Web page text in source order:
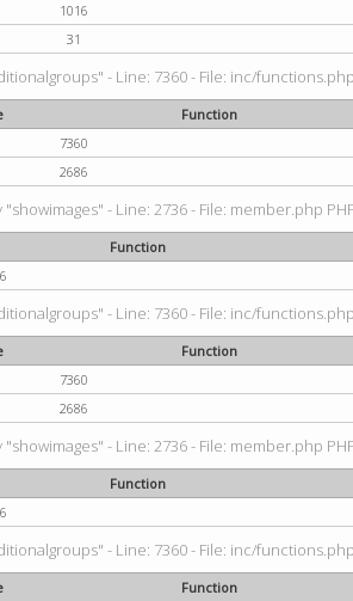
1016
31
- Line: 7360 - File: inc/functions.php
Function
7360
2686
- Line: 2736 - File: member.php
Function
- Line: 7360 - File: inc/functions.php
Function
7360
2686
- Line: 2736 - File: member.php
Function
- Line: 7360 - File: inc/functions.php
Function